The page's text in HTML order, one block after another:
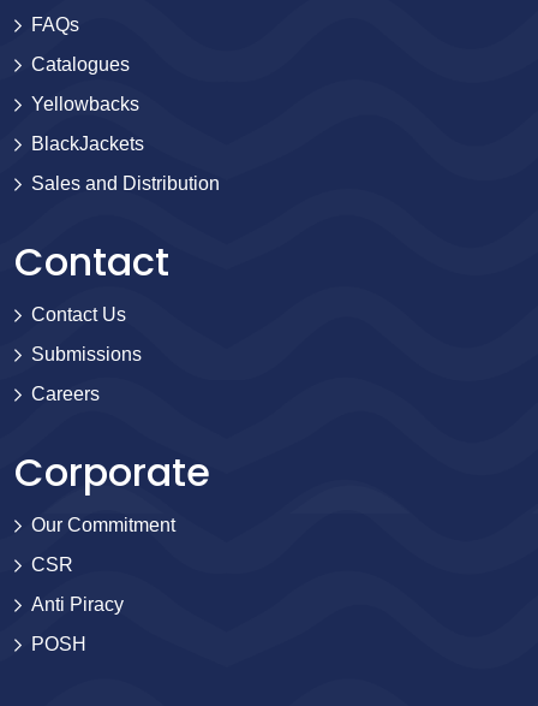
FAQs
Catalogues
Yellowbacks
BlackJackets
Sales and Distribution
Contact
Contact Us
Submissions
Careers
Corporate
Our Commitment
CSR
Anti Piracy
POSH